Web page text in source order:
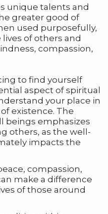
unique talents and
greater good of
used purposefully,
of others and
compassion,
to find yourself
aspect of spiritual
your place in
existence. The
beings emphasizes
others, as the well-
impacts the
compassion,
make a difference
of those around